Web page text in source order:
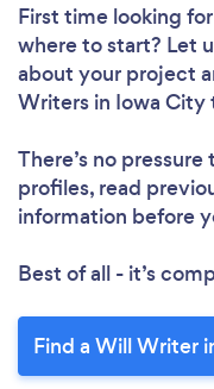
First time looking
where to start? Let
about your project
Writers in Iowa City
There’s no
profiles, read
information before
Best of all - it’s
Find a Will Writer